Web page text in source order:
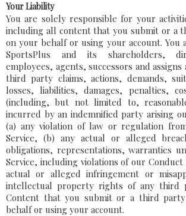
Your Liability
You are solely responsible for your
including all content that you submit or a
on your behalf or using your account. You
SportsPlus and its shareholders,
employees, agents, successors and assigns
third party claims, actions, demands,
losses, liabilities, damages, penalties,
(including, but not limited to,
incurred by an indemnified party arising
(a) any violation of law or regulation
Service, (b) any actual or alleged
obligations, representations, warranties
Service, including violations of our Conduct
actual or alleged infringement or
intellectual property rights of any third
Content that you submit or a third
behalf or using your account.